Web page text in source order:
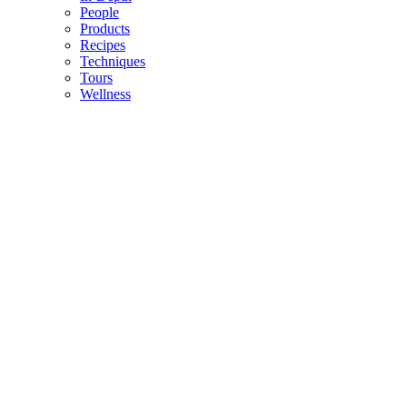
People
Products
Recipes
Techniques
Tours
Wellness